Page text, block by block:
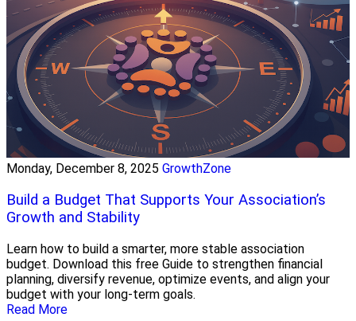
Monday, December 8, 2025 GrowthZone
Build a Budget That Supports Your Association’s
Growth and Stability
Learn how to build a smarter, more stable association
budget. Download this free Guide to strengthen financial
planning, diversify revenue, optimize events, and align your
budget with your long-term goals.
Read More